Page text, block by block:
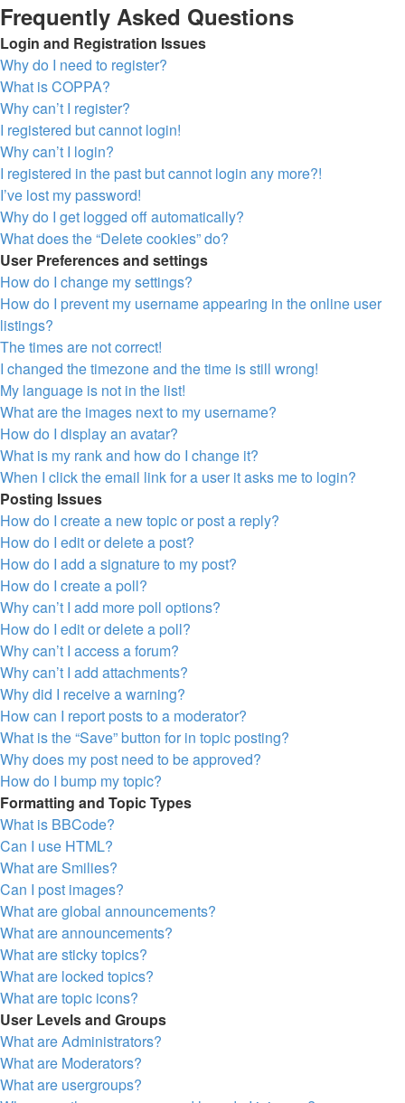
Frequently Asked Questions
Login and Registration Issues
Why do I need to register?
What is COPPA?
Why can’t I register?
I registered but cannot login!
Why can’t I login?
I registered in the past but cannot login any more?!
I’ve lost my password!
Why do I get logged off automatically?
What does the “Delete cookies” do?
User Preferences and settings
How do I change my settings?
How do I prevent my username appearing in the online user
listings?
The times are not correct!
I changed the timezone and the time is still wrong!
My language is not in the list!
What are the images next to my username?
How do I display an avatar?
What is my rank and how do I change it?
When I click the email link for a user it asks me to login?
Posting Issues
How do I create a new topic or post a reply?
How do I edit or delete a post?
How do I add a signature to my post?
How do I create a poll?
Why can’t I add more poll options?
How do I edit or delete a poll?
Why can’t I access a forum?
Why can’t I add attachments?
Why did I receive a warning?
How can I report posts to a moderator?
What is the “Save” button for in topic posting?
Why does my post need to be approved?
How do I bump my topic?
Formatting and Topic Types
What is BBCode?
Can I use HTML?
What are Smilies?
Can I post images?
What are global announcements?
What are announcements?
What are sticky topics?
What are locked topics?
What are topic icons?
User Levels and Groups
What are Administrators?
What are Moderators?
What are usergroups?